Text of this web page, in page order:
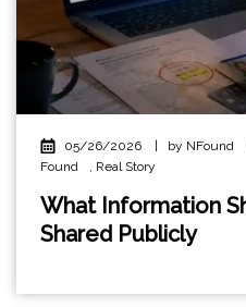
05/26/2026 by NFound
Found
, Real Story
What Information
Shared Publicly